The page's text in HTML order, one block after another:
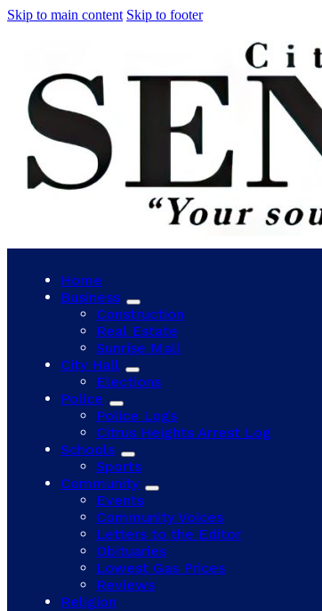
Skip to main content Skip to footer
Home
Business
Construction
Real Estate
Sunrise Mall
City Hall
Elections
Police
Police Logs
Citrus Heights Arrest Log
Schools
Sports
Community
Events
Community Voices
Letters to the Editor
Obituaries
Lowest Gas Prices
Reviews
Religion